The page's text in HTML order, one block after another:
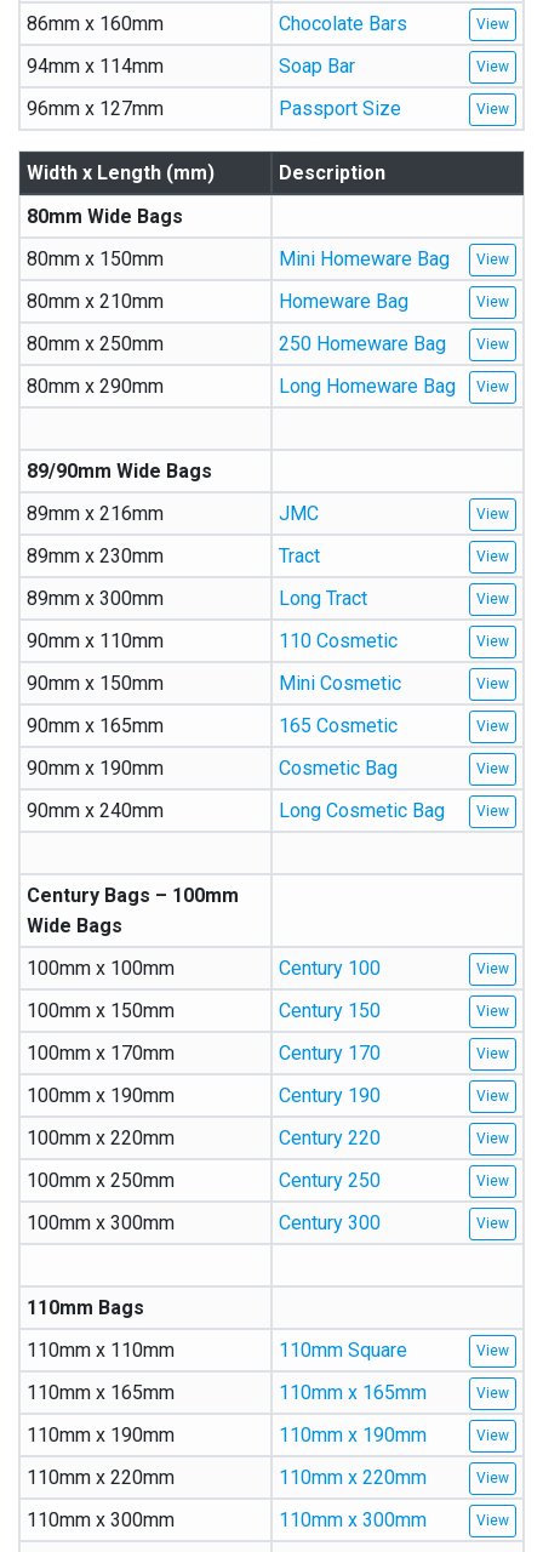
86mm x 160mm
Chocolate Bars
94mm x 114mm
Soap Bar
96mm x 127mm
Passport Size
Width x Length (mm)
Description
80mm Wide Bags
80mm x 150mm
Mini Homeware Bag
80mm x 210mm
Homeware Bag
80mm x 250mm
250 Homeware Bag
80mm x 290mm
Long Homeware Bag
89/90mm Wide Bags
89mm x 216mm
JMC
89mm x 230mm
Tract
89mm x 300mm
Long Tract
90mm x 110mm
110 Cosmetic
90mm x 150mm
Mini Cosmetic
90mm x 165mm
165 Cosmetic
90mm x 190mm
Cosmetic Bag
90mm x 240mm
Long Cosmetic Bag
Century Bags – 100mm
Wide Bags
100mm x 100mm
Century 100
100mm x 150mm
Century 150
100mm x 170mm
Century 170
100mm x 190mm
Century 190
100mm x 220mm
Century 220
100mm x 250mm
Century 250
100mm x 300mm
Century 300
110mm Bags
110mm x 110mm
110mm Square
110mm x 165mm
110mm x 165mm
110mm x 190mm
110mm x 190mm
110mm x 220mm
110mm x 220mm
110mm x 300mm
110mm x 300mm